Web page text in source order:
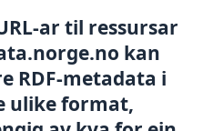
ar til ressursar
kan
RDF-metadata i
ulike format,